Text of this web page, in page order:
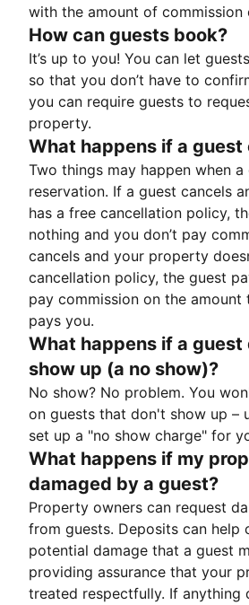
with the amount of commission
How can guests book?
It’s up to you! You can let
so that you don’t have to
you can require guests to
property.
What happens if a guest
Two things may happen when a
reservation. If a guest cancels
has a free cancellation policy,
nothing and you don’t pay
cancels and your property
cancellation policy, the guest
pay commission on the amount
pays you.
What happens if a guest
show up (a no show)?
No show? No problem. You
on guests that don't show up –
set up a "no show charge" for
What happens if my
damaged by a guest?
Property owners can request
from guests. Deposits can help
potential damage that a guest
providing assurance that your
treated respectfully. If anything